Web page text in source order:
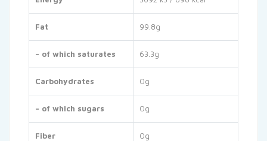
Fat 99.8g
– of which saturates 63.3g
Carbohydrates 0g
– of which sugars 0g
Fiber 0g